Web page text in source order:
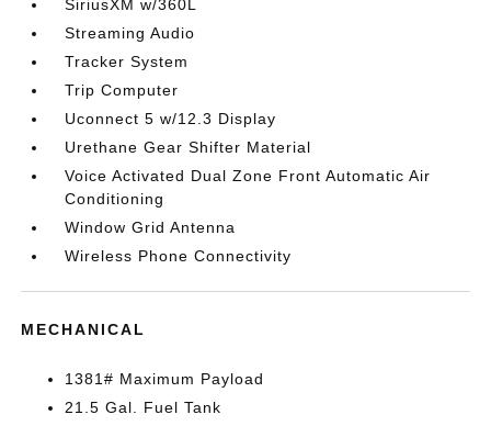
SiriusXM w/360L
Streaming Audio
Tracker System
Trip Computer
Uconnect 5 w/12.3 Display
Urethane Gear Shifter Material
Voice Activated Dual Zone Front Automatic Air
Conditioning
Window Grid Antenna
Wireless Phone Connectivity
MECHANICAL
1381# Maximum Payload
21.5 Gal. Fuel Tank